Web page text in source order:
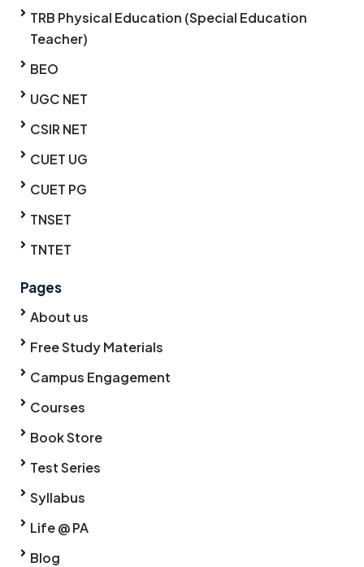
TRB Physical Education (Special Education
Teacher)
BEO
UGC NET
CSIR NET
CUET UG
CUET PG
TNSET
TNTET
Pages
About us
Free Study Materials
Campus Engagement
Courses
Book Store
Test Series
Syllabus
Life @ PA
Blog